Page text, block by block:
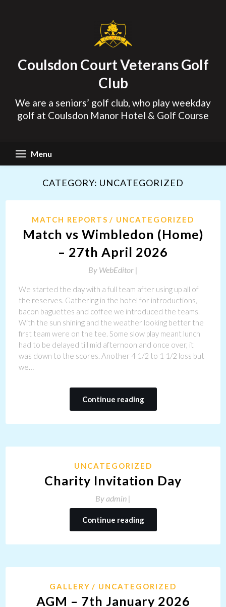
Coulsdon Court Veterans Golf
Club
We are a seniors’ golf club, who play weekday
golf at Coulsdon Manor Hotel & Golf Course
Menu
CATEGORY: UNCATEGORIZED
MATCH REPORTS UNCATEGORIZED
Match vs Wimbledon (Home)
– 27th April 2026
By WebEditor |
We started the day with a full team after using up all of
the reserves. Gathering in the hotel for introductions,
bacon baguettes and coffee we introduced the teams.
With the sun shining and the weather looking better the
first team were on the tee. Some slow play meant lunch
had to be delayed till mid afternoon and once over, it
was down to the scores. Another 4 1/2 to 1 1/2 loss but
we…
Continue reading
UNCATEGORIZED
Charity Invitation Day
Byadmin |
Continue reading
GALLERY UNCATEGORIZED
AGM – 7th January 2026